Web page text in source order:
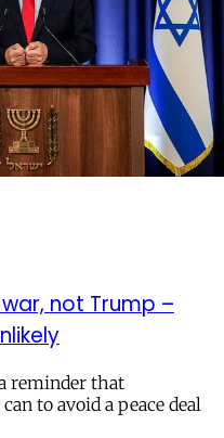
not Trump –
reminder that
to avoid a peace deal